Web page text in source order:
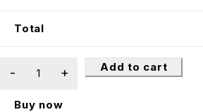
Total
Add to cart
Buy now